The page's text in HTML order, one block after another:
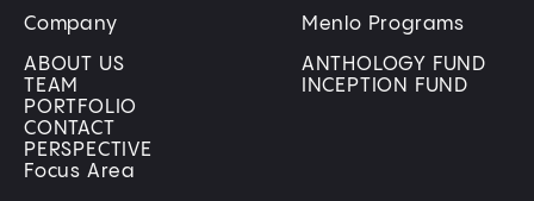
Company
ABOUT US
TEAM
PORTFOLIO
CONTACT
PERSPECTIVE
Menlo Programs
ANTHOLOGY FUND
INCEPTION FUND
Focus Area